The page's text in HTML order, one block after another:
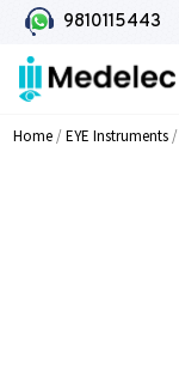
9810115443
Home/EYE Instruments/